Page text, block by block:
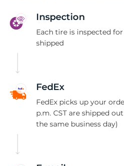
Inspection
Each tire is inspected
shipped
FedEx
FedEx picks up your
p.m. CST are shipped
the same business day)